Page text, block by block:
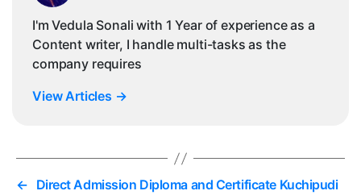
I'm Vedula Sonali with 1 Year of experience as a
Content writer, I handle multi-tasks as the
company requires
View Articles →
← Direct Admission Diploma and Certificate Kuchipudi